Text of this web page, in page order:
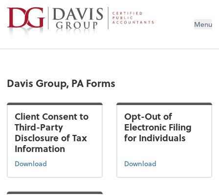
Menu
Davis Group, PA Forms
Client Consent to
Third-Party
Disclosure of Tax
Information
Download
Opt-Out of
Electronic Filing
for Individuals
Download